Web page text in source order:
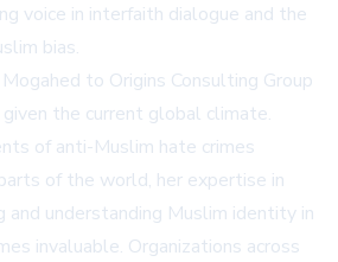
voice in interfaith dialogue and the
bias.
to Origins Consulting Group
the current global climate.
of anti-Muslim hate crimes
of the world, her expertise in
and understanding Muslim identity in
invaluable. Organizations across